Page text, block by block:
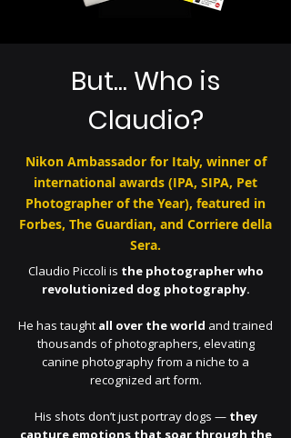
But... Who is
Claudio?
Nikon Ambassador for Italy, winner of
international awards (IPA, SIPA, Pet
Photographer of the Year), featured in
Forbes, The Guardian, and Corriere della
Sera.
Claudio Piccoli is the photographer who
revolutionized dog photography.
He has taught all over the world and trained
thousands of photographers, elevating
canine photography from a niche to a
recognized art form.
His shots don’t just portray dogs — they
capture emotions that soar through the